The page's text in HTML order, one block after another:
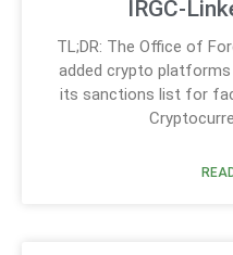
IRGC-
TL;DR: The Office of
added crypto
its sanctions list for